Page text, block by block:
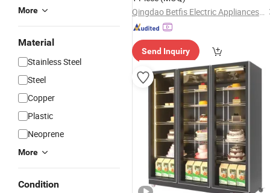
More
Material
Stainless Steel
Steel
Copper
Plastic
Neoprene
More
Condition
Qingdao Betfis Electric Appliances Co., Ltd.
Send Inquiry